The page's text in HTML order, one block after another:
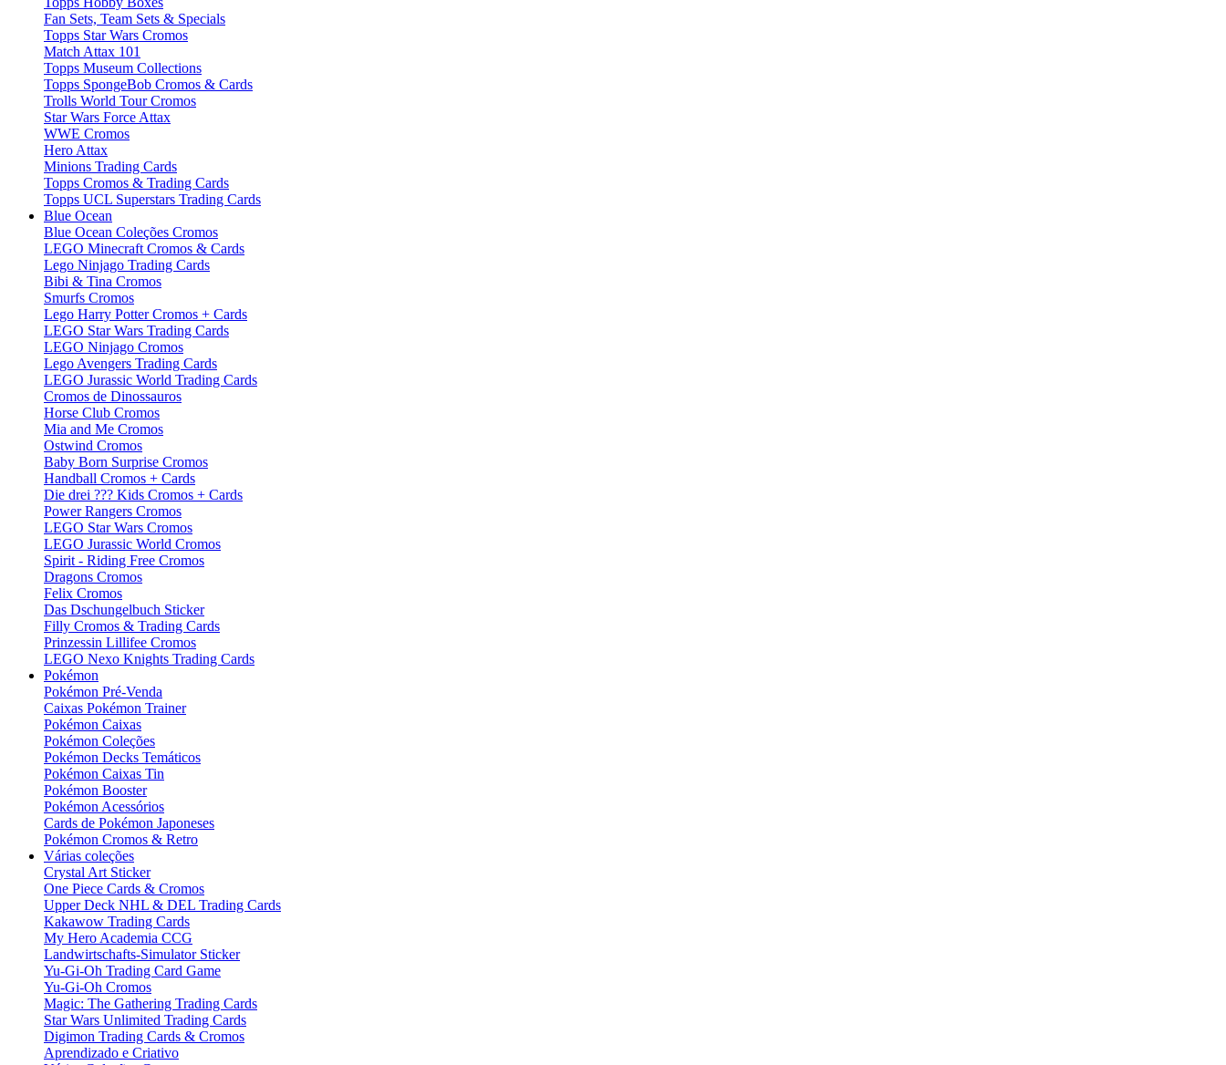
Fan Sets, Team Sets & Specials
Topps Star Wars Cromos
Match Attax 101
Topps Museum Collections
Topps SpongeBob Cromos & Cards
Trolls World Tour Cromos
Star Wars Force Attax
WWE Cromos
Hero Attax
Minions Trading Cards
Topps Cromos & Trading Cards
Topps UCL Superstars Trading Cards
Blue Ocean
Blue Ocean Coleções Cromos
LEGO Minecraft Cromos & Cards
Lego Ninjago Trading Cards
Bibi & Tina Cromos
Smurfs Cromos
Lego Harry Potter Cromos + Cards
LEGO Star Wars Trading Cards
LEGO Ninjago Cromos
Lego Avengers Trading Cards
LEGO Jurassic World Trading Cards
Cromos de Dinossauros
Horse Club Cromos
Mia and Me Cromos
Ostwind Cromos
Baby Born Surprise Cromos
Handball Cromos + Cards
Die drei ??? Kids Cromos + Cards
Power Rangers Cromos
LEGO Star Wars Cromos
LEGO Jurassic World Cromos
Spirit - Riding Free Cromos
Dragons Cromos
Felix Cromos
Das Dschungelbuch Sticker
Filly Cromos & Trading Cards
Prinzessin Lillifee Cromos
LEGO Nexo Knights Trading Cards
Pokémon
Pokémon Pré-Venda
Caixas Pokémon Trainer
Pokémon Caixas
Pokémon Coleções
Pokémon Decks Temáticos
Pokémon Caixas Tin
Pokémon Booster
Pokémon Acessórios
Cards de Pokémon Japoneses
Pokémon Cromos & Retro
Várias coleções
Crystal Art Sticker
One Piece Cards & Cromos
Upper Deck NHL & DEL Trading Cards
Kakawow Trading Cards
My Hero Academia CCG
Landwirtschafts-Simulator Sticker
Yu-Gi-Oh Trading Card Game
Yu-Gi-Oh Cromos
Magic: The Gathering Trading Cards
Star Wars Unlimited Trading Cards
Digimon Trading Cards & Cromos
Aprendizado e Criativo